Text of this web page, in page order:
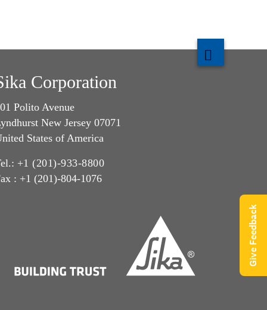
Corporation
Polito Avenue
New Jersey 07071
States of America
+1 (201)-933-8800
: +1 (201)-804-1076
Give Feedback